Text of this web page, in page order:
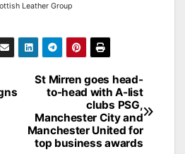
Leather Group
St Mirren goes head-
to-head with A-list
clubs PSG,
Manchester City and
Manchester United for
top business awards